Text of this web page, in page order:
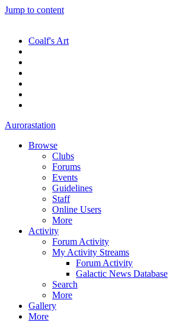
Jump to content
Coalf's Art
Aurorastation
Browse
Clubs
Forums
Events
Guidelines
Staff
Online Users
More
Activity
Forum Activity
My Activity Streams
Forum Activity
Galactic News Database
Search
More
Gallery
More